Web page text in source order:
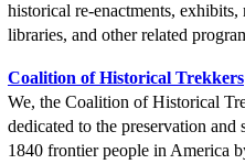
historical re-enactments, exhibits,
libraries, and other related
Coalition of Historical Trekkers
We, the Coalition of Historical
dedicated to the preservation and
1840 frontier people in America